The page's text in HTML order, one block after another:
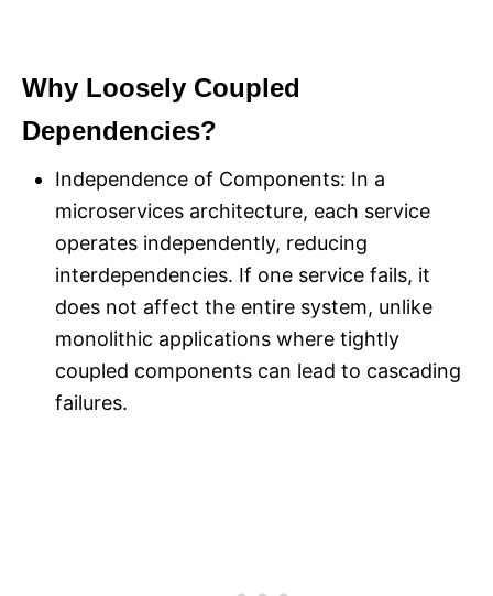
Why Loosely Coupled
Dependencies?
Independence of Components: In a
microservices architecture, each service
operates independently, reducing
interdependencies. If one service fails, it
does not affect the entire system, unlike
monolithic applications where tightly
coupled components can lead to cascading
failures.